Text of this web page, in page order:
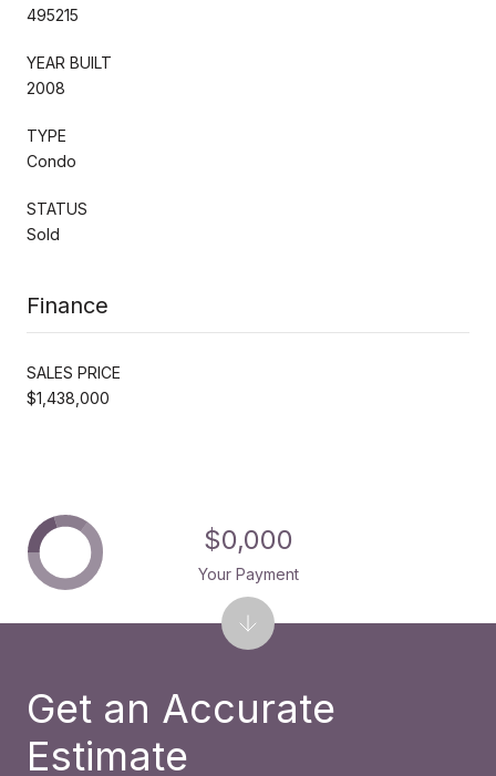
495215
YEAR BUILT
2008
TYPE
Condo
STATUS
Sold
Finance
SALES PRICE
$1,438,000
Get an Accurate
Estimate
$0,000
Your Payment